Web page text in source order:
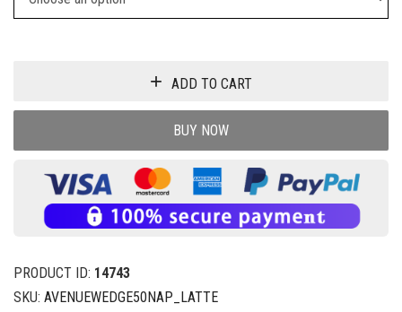
ADD TO CART
BUY NOW
PRODUCT ID: 14743
SKU: AVENUEWEDGE50NAP_LATTE